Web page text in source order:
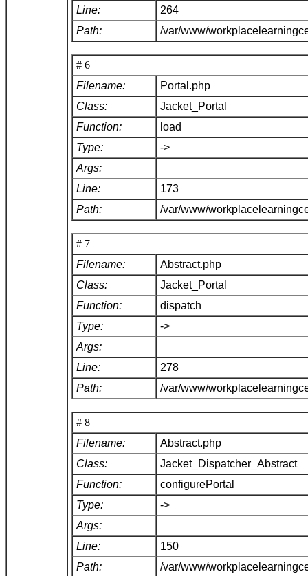
Line:
264
Path:
/var/www/
# 6
Filename:
Portal.php
Class:
Jacket_Portal
Function:
load
Type:
->
Args:
Line:
173
Path:
/var/www/
# 7
Filename:
Abstract.php
Class:
Jacket_Portal
Function:
dispatch
Type:
->
Args:
Line:
278
Path:
/var/www/
# 8
Filename:
Abstract.php
Class:
Jacket_Dispatcher_Abstract
Function:
configurePortal
Type:
->
Args:
Line:
150
Path:
/var/www/